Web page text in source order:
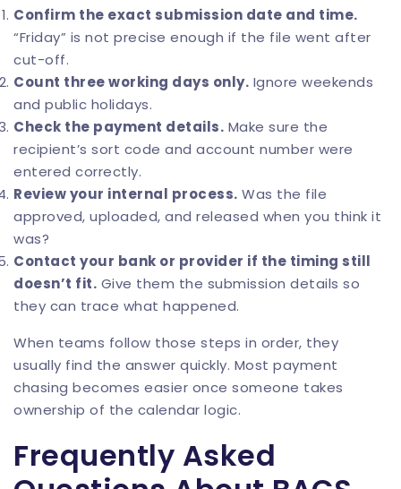
Confirm the exact submission date and time.
“Friday” is not precise enough if the file went after
cut-off.
Count three working days only. Ignore weekends
and public holidays.
Check the payment details. Make sure the
recipient’s sort code and account number were
entered correctly.
Review your internal process. Was the file
approved, uploaded, and released when you think it
was?
Contact your bank or provider if the timing still
doesn’t fit. Give them the submission details so
they can trace what happened.
When teams follow those steps in order, they
usually find the answer quickly. Most payment
chasing becomes easier once someone takes
ownership of the calendar logic.
Frequently Asked